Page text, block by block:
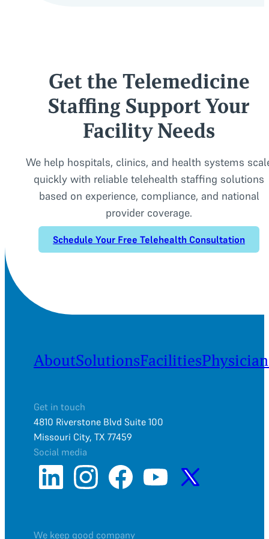
Get the Telemedicine
Staffing Support Your
Facility Needs
We help hospitals, clinics, and health systems
quickly with reliable telehealth staffing solutions
based on experience, compliance, and national
provider coverage.
Schedule Your Free Telehealth Consultation
AboutSolutionsFacilities
Get in touch
4810 Riverstone Blvd Suite 100
Missouri City, TX 77459
Social media
We keep good company